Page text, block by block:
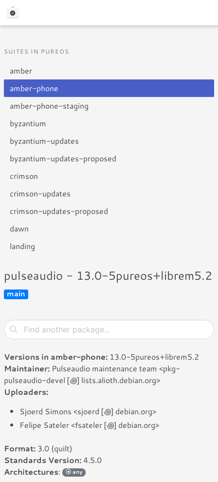
SUITES IN PUREOS
amber
amber-phone
amber-phone-staging
byzantium
byzantium-updates
byzantium-updates-proposed
crimson
crimson-updates
crimson-updates-proposed
dawn
landing
pulseaudio - 13.0-5pureos+librem5.2
main
Versions in amber-phone: 13.0-5pureos+librem5.2
Maintainer: Pulseaudio maintenance team <pkg-
pulseaudio-devel [꩜] lists.alioth.debian.org>
Uploaders:
Sjoerd Simons <sjoerd [꩜] debian.org>
Felipe Sateler <fsateler [꩜] debian.org>
Format: 3.0 (quilt)
Standards Version: 4.5.0
Architectures: any